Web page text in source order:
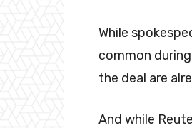
While
common
the deal are
And while